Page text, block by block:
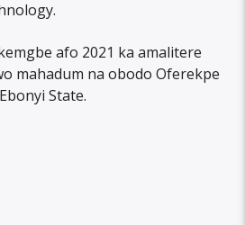
afo 2021 ka amalitere
mahadum na obodo Oferekpe
State.